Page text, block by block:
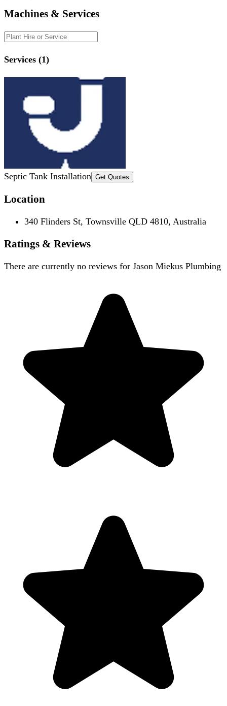
Machines & Services
Services (1)
Septic Tank Installation Get Quotes
Location
340 Flinders St, Townsville QLD 4810, Australia
Ratings & Reviews
There are currently no reviews for Jason Miekus Plumbing